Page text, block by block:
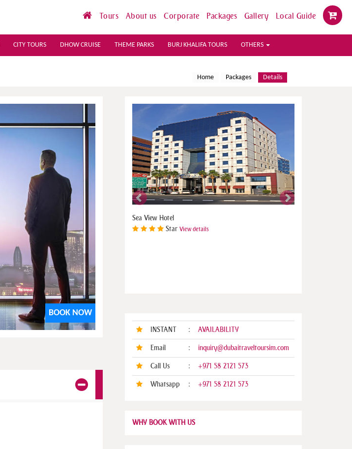
Tours About us Corporate Packages Gallery Local Guide
CITY TOURS DHOW CRUISE THEME PARKS BURJ KHALIFA TOURS OTHERS
Home Packages Details
BOOK NOW
Sea View Hotel
Star
Previous
INSTANT : AVAILABILITY
Email : inquiry@dubaitraveltoursim.com
Call Us : +971 58 2121 573
Whatsapp : +971 58 2121 573
WHY BOOK WITH US